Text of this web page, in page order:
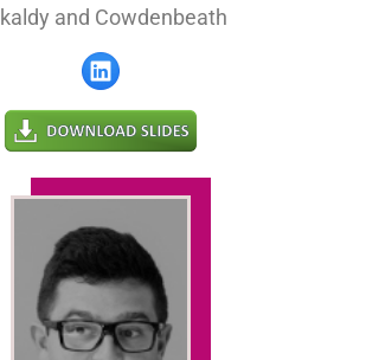
and Cowdenbeath